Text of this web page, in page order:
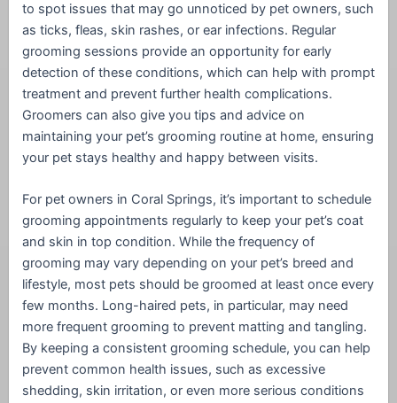
to spot issues that may go unnoticed by pet owners, such
as ticks, fleas, skin rashes, or ear infections. Regular
grooming sessions provide an opportunity for early
detection of these conditions, which can help with prompt
treatment and prevent further health complications.
Groomers can also give you tips and advice on
maintaining your pet’s grooming routine at home, ensuring
your pet stays healthy and happy between visits.
For pet owners in Coral Springs, it’s important to schedule
grooming appointments regularly to keep your pet’s coat
and skin in top condition. While the frequency of
grooming may vary depending on your pet’s breed and
lifestyle, most pets should be groomed at least once every
few months. Long-haired pets, in particular, may need
more frequent grooming to prevent matting and tangling.
By keeping a consistent grooming schedule, you can help
prevent common health issues, such as excessive
shedding, skin irritation, or even more serious conditions